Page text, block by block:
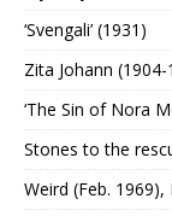
‘Svengali’ (1931)
Zita Johann (1904-
‘The Sin of Nora
Stones to the
Weird (Feb. 1969),